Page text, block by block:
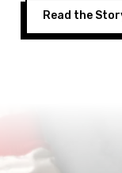
Read the